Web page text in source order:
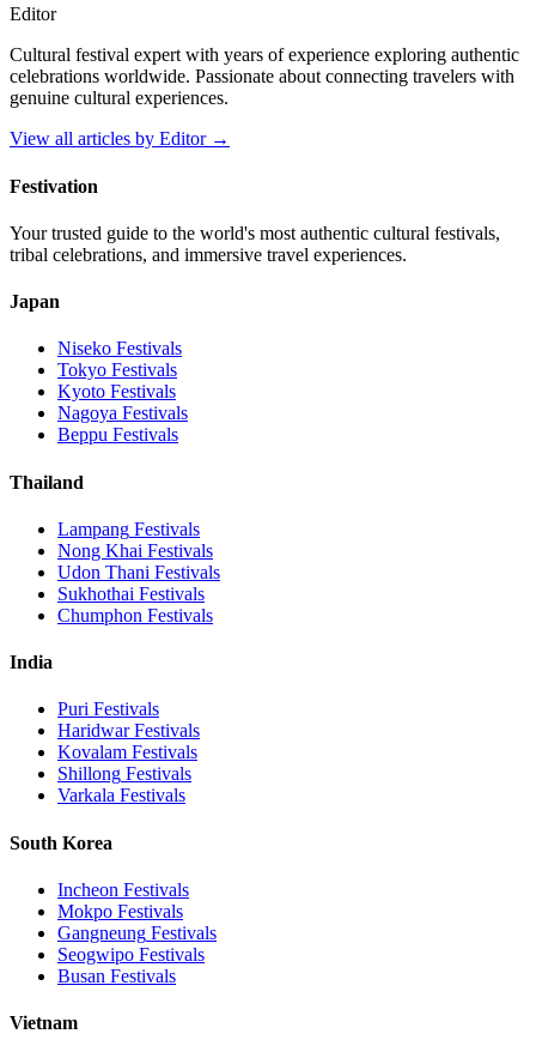
Editor
Cultural festival expert with years of experience exploring authentic
celebrations worldwide. Passionate about connecting travelers with
genuine cultural experiences.
View all articles by Editor→
Festivation
Your trusted guide to the world's most authentic cultural festivals,
tribal celebrations, and immersive travel experiences.
Japan
Niseko Festivals
Tokyo Festivals
Kyoto Festivals
Nagoya Festivals
Beppu Festivals
Thailand
Lampang Festivals
Nong Khai Festivals
Udon Thani Festivals
Sukhothai Festivals
Chumphon Festivals
India
Puri Festivals
HaridwarFestivals
Kovalam Festivals
Shillong Festivals
Varkala Festivals
South Korea
Incheon Festivals
Mokpo Festivals
Gangneung Festivals
Seogwipo Festivals
Busan Festivals
Vietnam